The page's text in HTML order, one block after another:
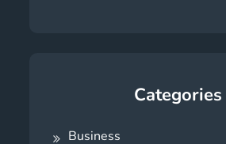
Categories
Business